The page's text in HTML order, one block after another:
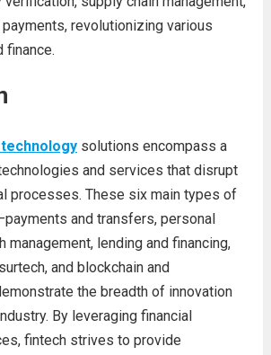
revolutionizing various
finance.
solutions encompass a
and services that disrupt
processes. These six main types of
and transfers, personal
management, lending and financing,
and blockchain and
the breadth of innovation
By leveraging financial
fintech strives to provide